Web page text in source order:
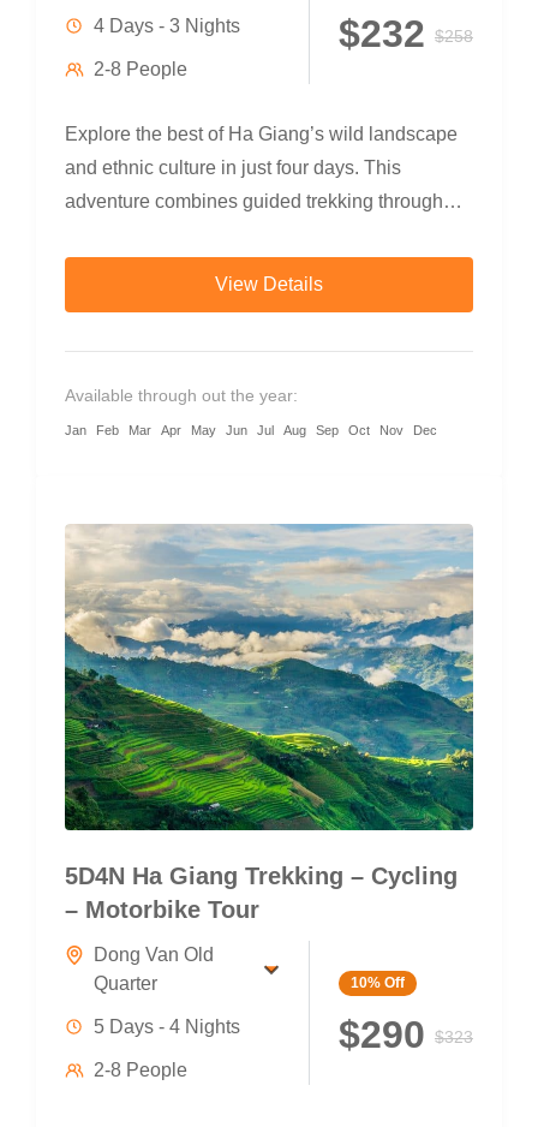
4 Days - 3 Nights
2-8 People
$232 $258
Explore the best of Ha Giang’s wild landscape
and ethnic culture in just four days. This
adventure combines guided trekking through
the beaten path and connect deeply with
northern Vietnam’s highland soul.
View Details
Available through out the year:
Jan Feb Mar Apr May Jun Jul Aug Sep Oct Nov Dec
5D4N Ha Giang Trekking – Cycling
– Motorbike Tour
Dong Van Old
Quarter
5 Days - 4 Nights
2-8 People
10% Off
$290 $323